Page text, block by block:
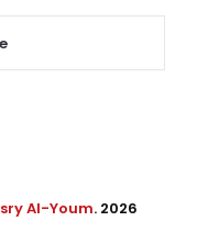
Al-Youm. 2026